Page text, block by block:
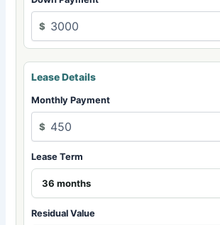
$
Lease Details
Monthly Payment
$
Lease Term
Residual Value